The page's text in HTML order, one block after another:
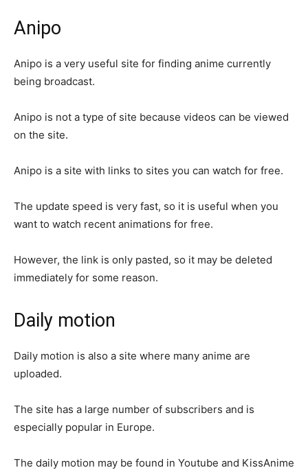
Anipo
Anipo is a very useful site for finding anime currently
being broadcast.
Anipo is not a type of site because videos can be viewed
on the site.
Anipo is a site with links to sites you can watch for free.
The update speed is very fast, so it is useful when you
want to watch recent animations for free.
However, the link is only pasted, so it may be deleted
immediately for some reason.
Daily motion
Daily motion is also a site where many anime are
uploaded.
The site has a large number of subscribers and is
especially popular in Europe.
The daily motion may be found in Youtube and KissAnime